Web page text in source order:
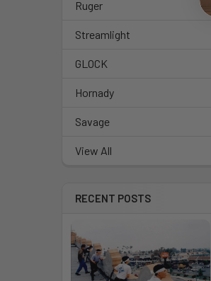
Ruger
Streamlight
GLOCK
Hornady
Savage
View All
RECENT POSTS